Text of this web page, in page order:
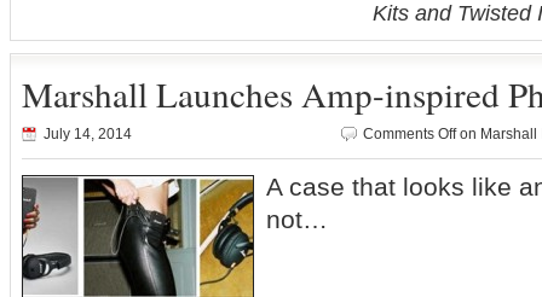
Kits and Twisted
Marshall Launches Amp-inspired
July 14, 2014 Comments Offon Marshall
A case that looks like
not…